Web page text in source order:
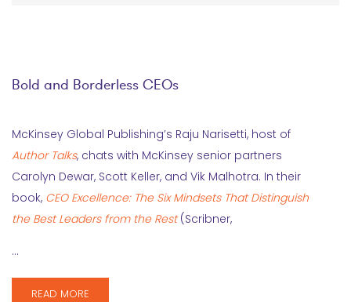
Bold and Borderless CEOs
McKinsey Global Publishing’s Raju Narisetti, host of
Author Talks, chats with McKinsey senior partners
Carolyn Dewar, Scott Keller, and Vik Malhotra. In their
book, CEO Excellence: The Six Mindsets That Distinguish
the Best Leaders from the Rest(Scribner,
…
READ MORE